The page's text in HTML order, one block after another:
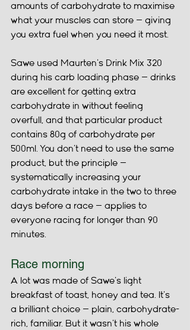
amounts of carbohydrate to maximise
what your muscles can store — giving
you extra fuel when you need it most.
Sawe used Maurten's Drink Mix 320
during his carb loading phase — drinks
are excellent for getting extra
carbohydrate in without feeling
overfull, and that particular product
contains 80g of carbohydrate per
500ml. You don't need to use the same
product, but the principle —
systematically increasing your
carbohydrate intake in the two to three
days before a race — applies to
everyone racing for longer than 90
minutes.
Race morning
A lot was made of Sawe's light
breakfast of toast, honey and tea. It's
a brilliant choice — plain, carbohydrate-
rich, familiar. But it wasn't his whole